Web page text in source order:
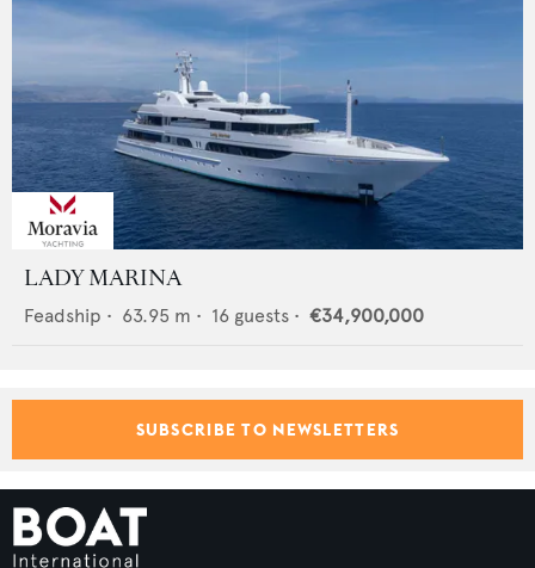
LADY MARINA
Feadship • 63.95 m • 16 guests • €34,900,000
SUBSCRIBE TO NEWSLETTERS